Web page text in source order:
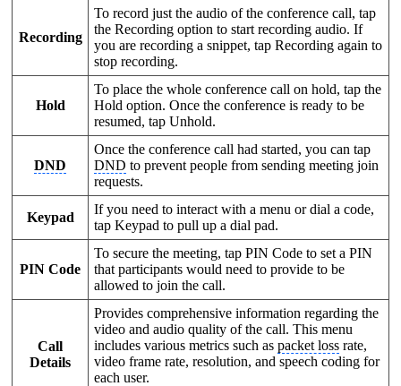
Recording
To record just the audio of the conference call, tap
the Recording option to start recording audio. If
you are recording a snippet, tap Recording again to
stop recording.
Hold
To place the whole conference call on hold, tap the
Hold option. Once the conference is ready to be
resumed, tap Unhold.
DND
Once the conference call had started, you can tap
DND to prevent people from sending meeting join
requests.
Keypad
If you need to interact with a menu or dial a code,
tap Keypad to pull up a dial pad.
PIN Code
To secure the meeting, tap PIN Code to set a PIN
that participants would need to provide to be
allowed to join the call.
Call
Details
Provides comprehensive information regarding the
video and audio quality of the call. This menu
includes various metrics such aspacket loss rate,
video frame rate, resolution, and speech coding for
each user.